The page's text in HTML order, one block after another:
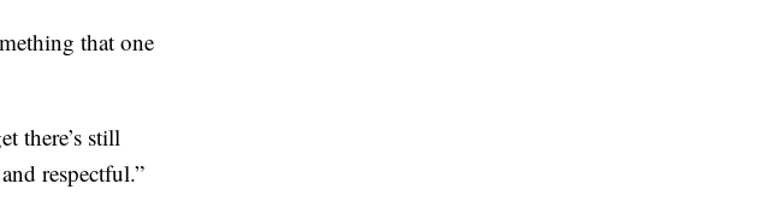
that one
there’s still
respectful.”